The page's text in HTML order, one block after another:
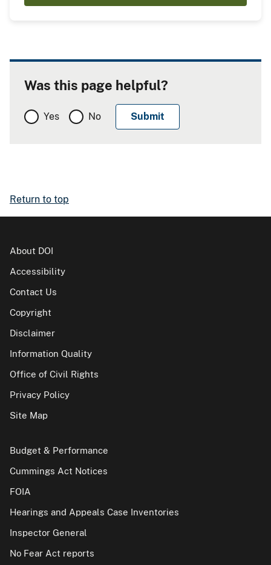
Was this page helpful?
Yes No
Return to top
About DOI
Accessibility
Contact Us
Copyright
Disclaimer
Information Quality
Office of Civil Rights
Privacy Policy
Site Map
Budget & Performance
Cummings Act Notices
FOIA
Hearings and Appeals Case Inventories
Inspector General
No Fear Act reports